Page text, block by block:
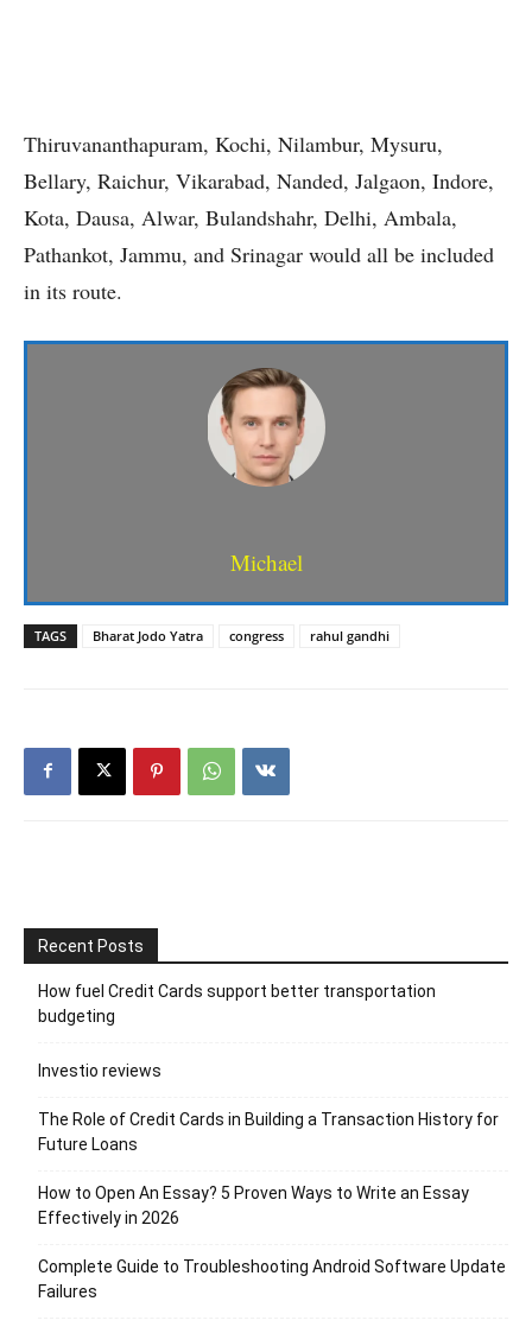
Thiruvananthapuram, Kochi, Nilambur, Mysuru,
Bellary, Raichur, Vikarabad, Nanded, Jalgaon, Indore,
Kota, Dausa, Alwar, Bulandshahr, Delhi, Ambala,
Pathankot, Jammu, and Srinagar would all be included
in its route.
Michael
TAGS Bharat Jodo Yatra congress rahul gandhi
Recent Posts
How fuel Credit Cards support better transportation
budgeting
Investio reviews
The Role of Credit Cards in Building a Transaction History for
Future Loans
How to Open An Essay? 5 Proven Ways to Write an Essay
Effectively in 2026
Complete Guide to Troubleshooting Android Software Update
Failures